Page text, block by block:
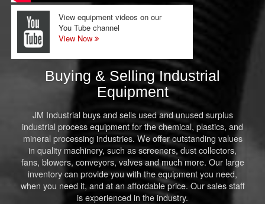
View equipment videos on our
You Tube channel
View Now
Buying & Selling Industrial
Equipment
JM Industrial buys and sells used and unused surplus
industrial process equipment for the chemical, plastics, and
mineral processing industries. We offer outstanding values
in quality machinery, such as screeners, dust collectors,
fans, blowers, conveyors, valves and much more. Our large
inventory can provide you with the equipment you need,
when you need it, and at an affordable price. Our sales staff
is experienced in the industry.